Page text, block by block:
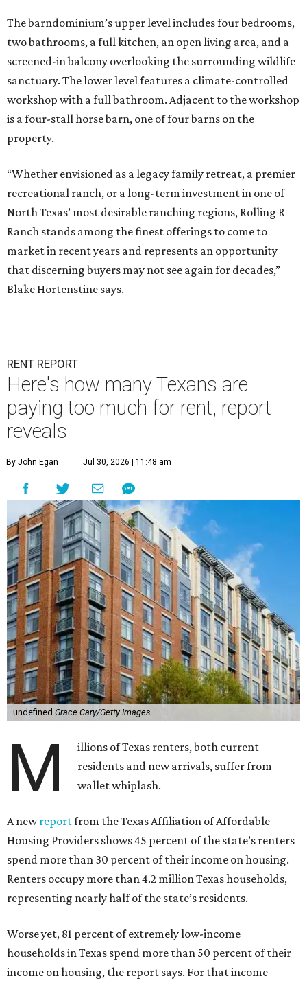
The barndominium’s upper level includes four bedrooms,
two bathrooms, a full kitchen, an open living area, and a
screened-in balcony overlooking the surrounding wildlife
sanctuary. The lower level features a climate-controlled
workshop with a full bathroom. Adjacent to the workshop
is a four-stall horse barn, one of four barns on the
property.
“Whether envisioned as a legacy family retreat, a premier
recreational ranch, or a long-term investment in one of
North Texas’ most desirable ranching regions, Rolling R
Ranch stands among the finest offerings to come to
market in recent years and represents an opportunity
that discerning buyers may not see again for decades,”
Blake Hortenstine says.
RENT REPORT
Here's how many Texans are
paying too much for rent, report
reveals
By John Egan Jul 30, 2026 | 11:48 am
undefined Grace Cary/Getty Images
M
illions of Texas renters, both current
residents and new arrivals, suffer from
wallet whiplash.
A newreportfrom the Texas Affiliation of Affordable
Housing Providers shows 45 percent of the state’s renters
spend more than 30 percent of their income on housing.
Renters occupy more than 4.2 million Texas households,
representing nearly half of the state’s residents.
Worse yet, 81 percent of extremely low-income
households in Texas spend more than 50 percent of their
income on housing, the report says. For that income